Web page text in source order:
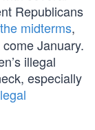
Republicans
midterms,
January.
illegal
especially